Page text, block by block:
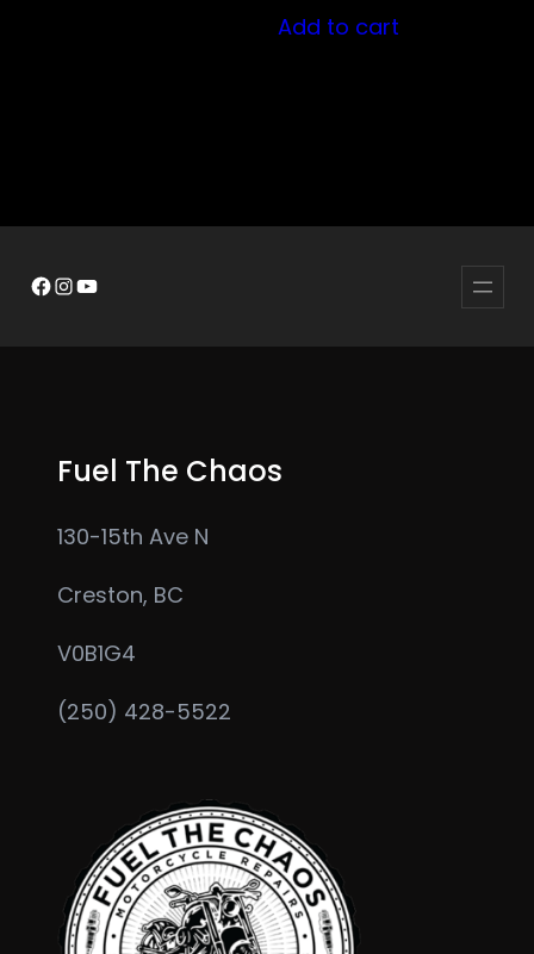
may
Add to cart
Facebook
Instagram
YouTube
Fuel The Chaos
130-15th Ave N
Creston, BC
V0B1G4
(250) 428-5522